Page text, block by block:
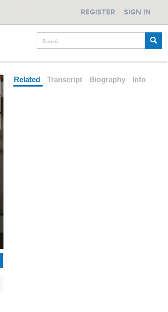
REGISTER SIGN IN
Related Transcript Biography Info